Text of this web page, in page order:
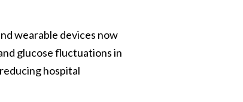
wearable devices now
glucose fluctuations in
hospital